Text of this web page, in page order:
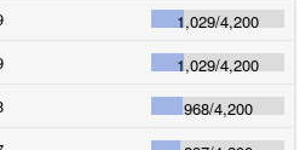
1,029/4,200
1,029/4,200
968/4,200